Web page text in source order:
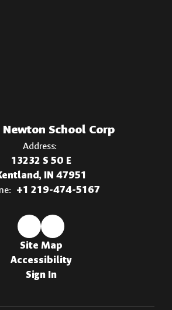
School Corp
Address:
13232 S 50 E
IN 47951
+1 219-474-5167
Site Map
Accessibility
Sign In